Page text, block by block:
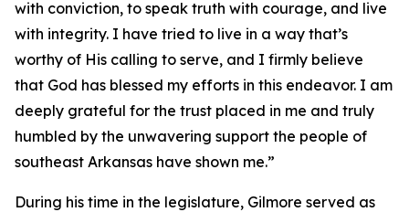
with conviction, to speak truth with courage, and live
with integrity. I have tried to live in a way that’s
worthy of His calling to serve, and I firmly believe
that God has blessed my efforts in this endeavor. I am
deeply grateful for the trust placed in me and truly
humbled by the unwavering support the people of
southeast Arkansas have shown me.”
During his time in the legislature, Gilmore served as